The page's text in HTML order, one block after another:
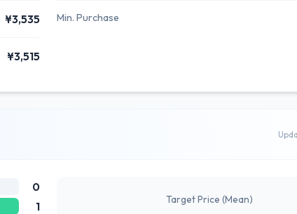
¥3,535
¥3,515
Min. Purchase
0
1 Target Price (Mean)